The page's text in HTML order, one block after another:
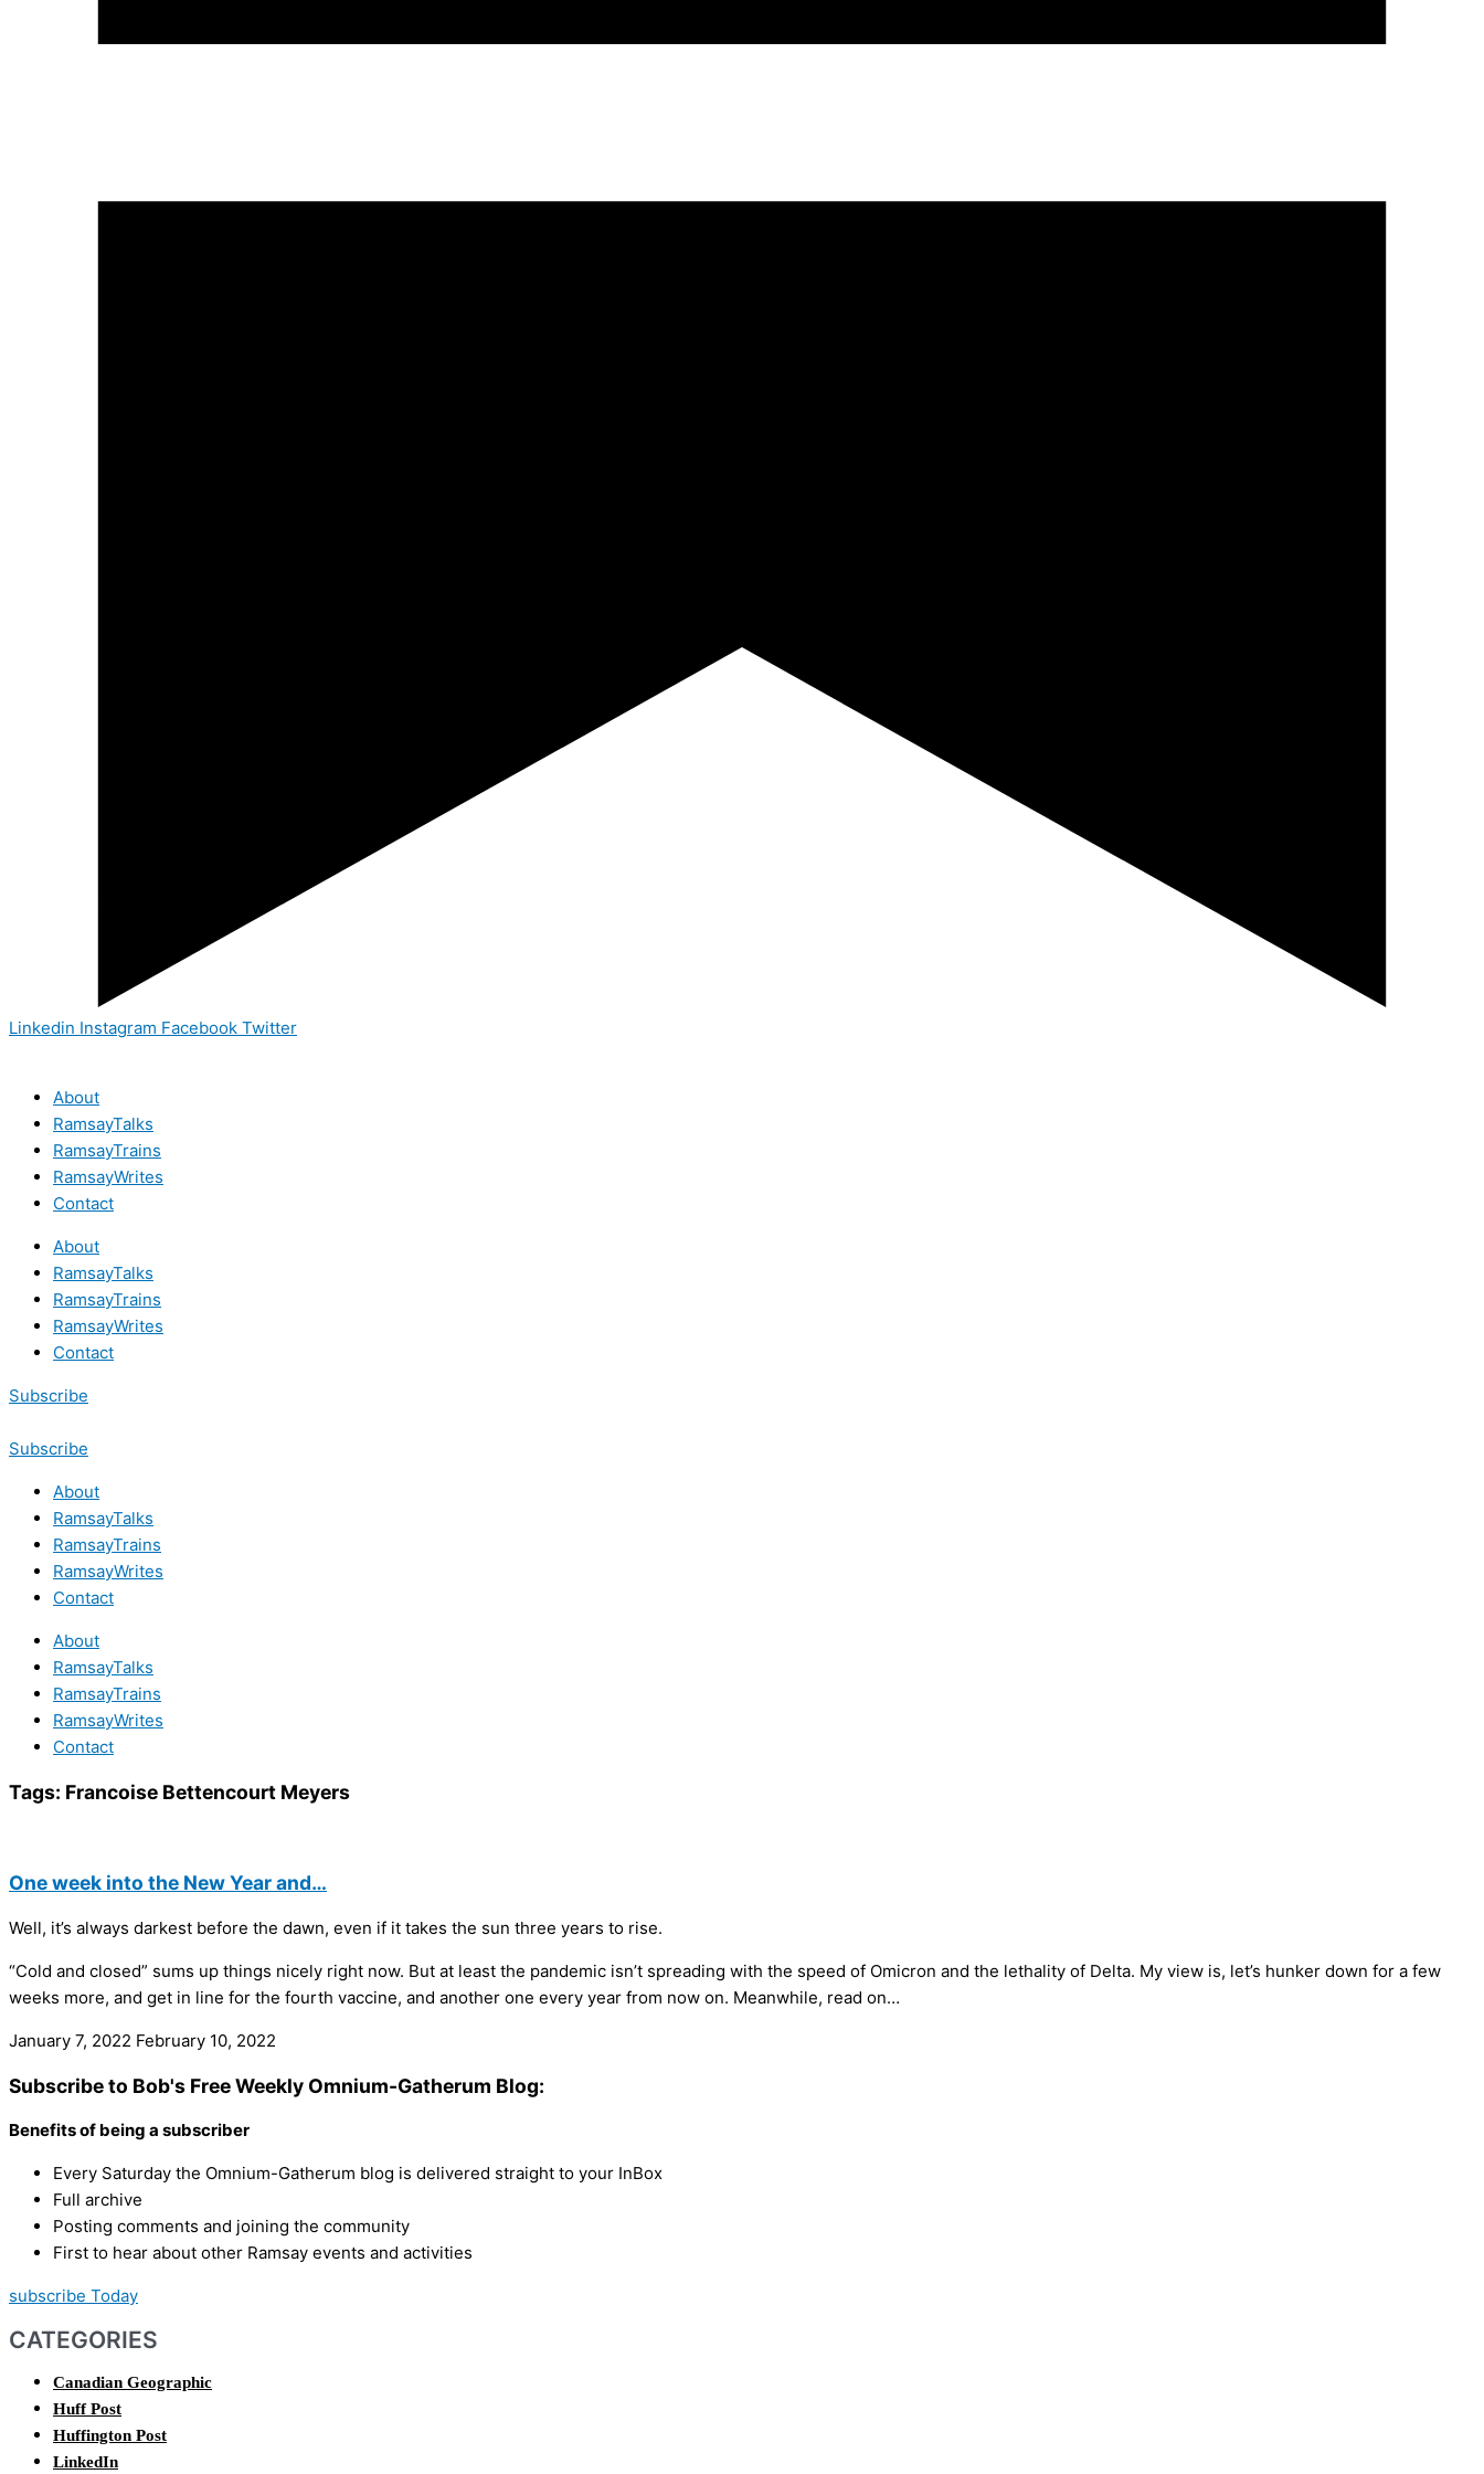
Linkedin Instagram Facebook Twitter
About
RamsayTalks
RamsayTrains
RamsayWrites
Contact
About
RamsayTalks
RamsayTrains
RamsayWrites
Contact
Subscribe
Subscribe
About
RamsayTalks
RamsayTrains
RamsayWrites
Contact
About
RamsayTalks
RamsayTrains
RamsayWrites
Contact
Tags: Francoise Bettencourt Meyers
One week into the New Year and…
Well, it’s always darkest before the dawn, even if it takes the sun three years to rise.
“Cold and closed” sums up things nicely right now. But at least the pandemic isn’t spreading with the speed of Omicron and the lethality of Delta. My view is, let’s hunker down for a few
weeks more, and get in line for the fourth vaccine, and another one every year from now on. Meanwhile, read on…
January 7, 2022 February 10, 2022
Subscribe to Bob's Free Weekly Omnium-Gatherum Blog:
Benefits of being a subscriber
Every Saturday the Omnium-Gatherum blog is delivered straight to your InBox
Full archive
Posting comments and joining the community
First to hear about other Ramsay events and activities
subscribe Today
CATEGORIES
Canadian Geographic
Huff Post
Huffington Post
LinkedIn